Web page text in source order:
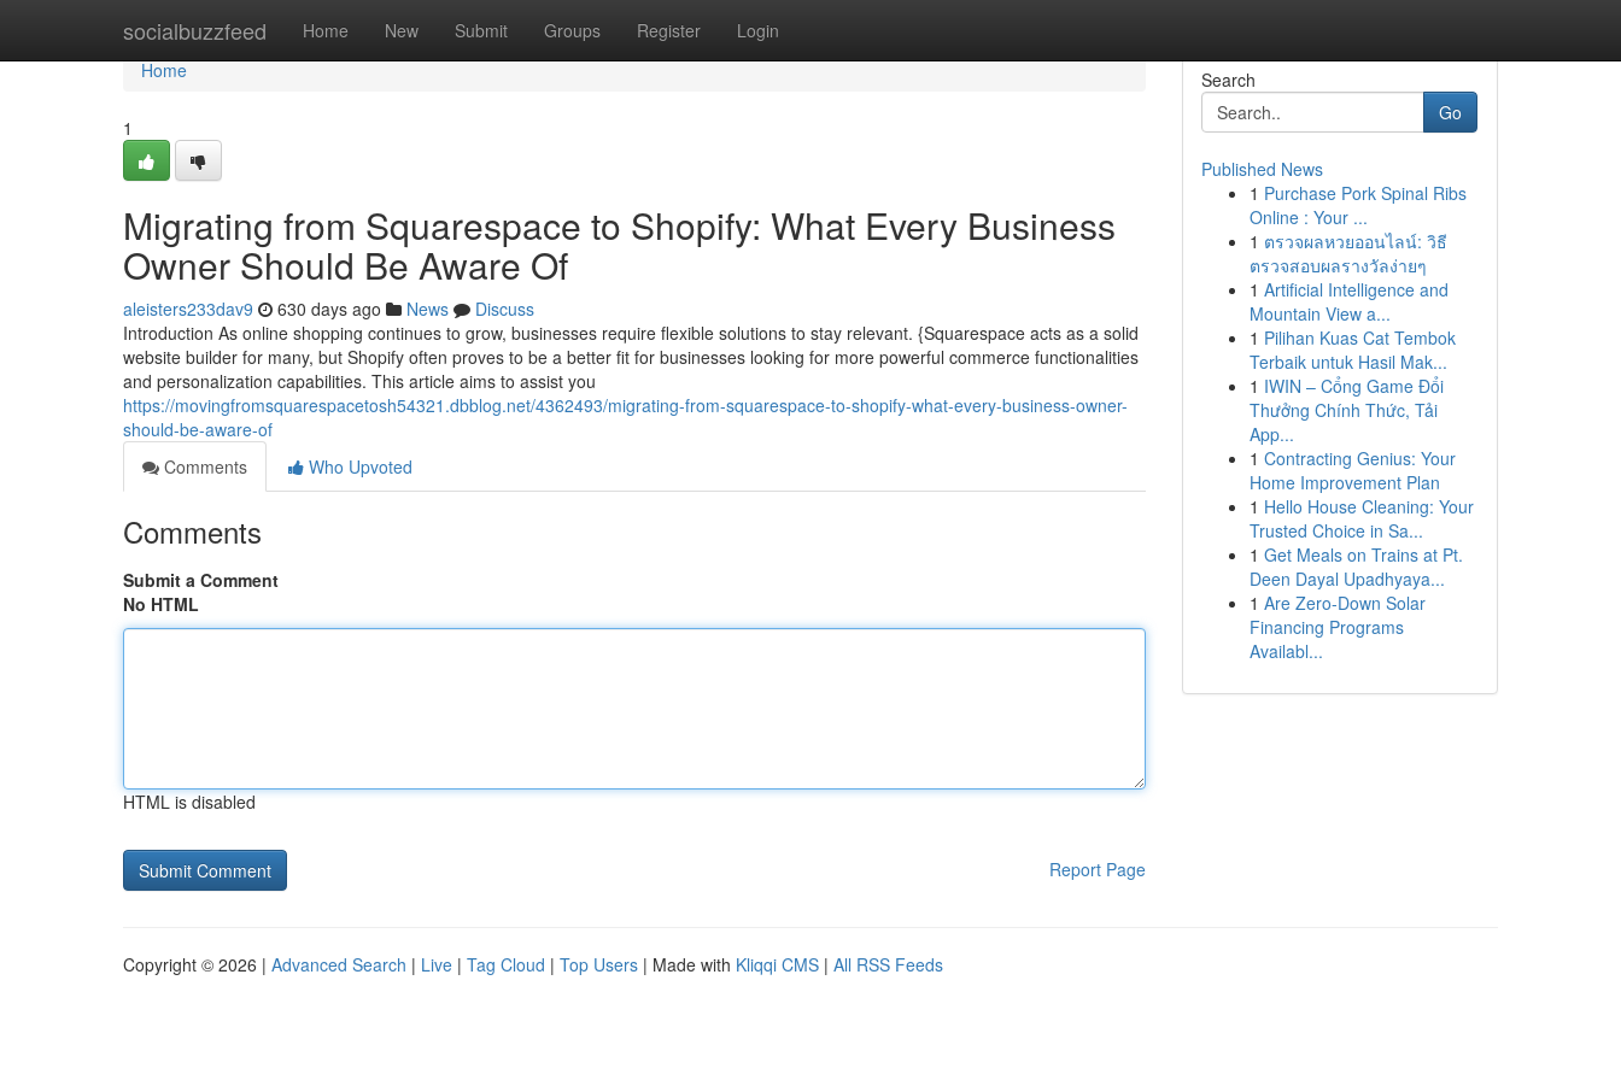
socialbuzzfeed Home New Submit Groups Register Login
Home
Home
1
Migrating from Squarespace to Shopify: What Every Business
Owner Should Be Aware Of
aleisters233dav9 630 days ago News
Discuss
Introduction As online shopping continues to grow, businesses require flexible solutions to stay relevant. {Squarespace acts as a solid
website builder for many, but Shopify often proves to be a better fit for businesses looking for more powerful commerce functionalities
and personalization capabilities. This article aims to assist you
https://movingfromsquarespacetosh54321.dbblog.net/4362493/migrating-from-squarespace-to-shopify-what-every-business-owner-
should-be-aware-of
Comments
Who Upvoted
Comments
Submit a Comment
No HTML
HTML is disabled
Report Page
Search
Go
Published News
1 Purchase Pork Spinal Ribs
Online : Your ...
1 ตรวจผลหวยออนไลน์: วิธี
ตรวจสอบผลรางวัลง่ายๆ
1 Artificial Intelligence and
Mountain View a...
1 Pilihan Kuas Cat Tembok
Terbaik untuk Hasil Mak...
1 IWIN – Cổng Game Đổi
Thưởng Chính Thức, Tải
App...
1 Contracting Genius: Your
Home Improvement Plan
1 Hello House Cleaning: Your
Trusted Choice in Sa...
1 Get Meals on Trains at Pt.
Deen Dayal Upadhyaya...
1 Are Zero-Down Solar
Financing Programs
Availabl...
Copyright © 2026 | Advanced Search | Live | Tag Cloud | Top Users | Made with Kliqqi CMS | All RSS Feeds